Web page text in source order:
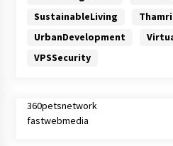
SustainableLiving
UrbanDevelopment
VPSSecurity
360petsnetwork
fastwebmedia